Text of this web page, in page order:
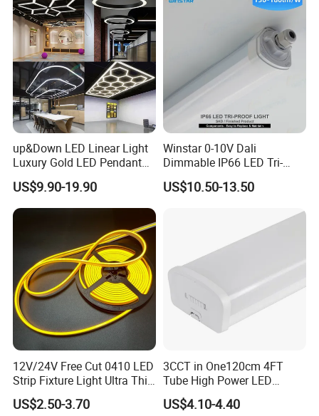
up&Down LED Linear Light
Luxury Gold LED Pendant
Light Switch Control Mode
Hanging Lamp for Home
Dining Room Lighting
Fixture
US$9.90-19.90
Winstar 0-10V Dali
Dimmable IP66 LED Tri-
Proof Light Batten 120cm
150cm Flicker-Free LED
Food Factory Clean Room
CE RoHS Certified
US$10.50-13.50
12V/24V Free Cut 0410 LED
Strip Fixture Light Ultra Thin
Neon Flex
US$2.50-3.70
3CCT in One120cm 4FT
Tube High Power LED
Linear Batten Light
US$4.10-4.40